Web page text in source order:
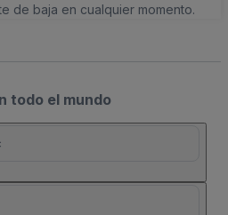
de baja en cualquier momento.
todo el mundo